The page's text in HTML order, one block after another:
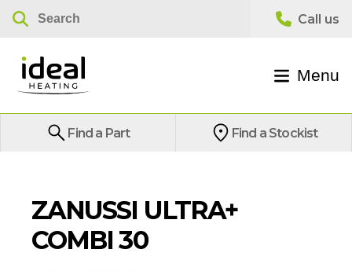
Menu
Find a Part Find a Stockist
ZANUSSI ULTRA+
COMBI 30